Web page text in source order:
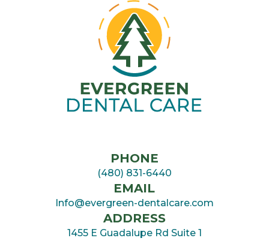
PHONE
(480) 831-6440
EMAIL
Info@evergreen-dentalcare.com
ADDRESS
1455 E Guadalupe Rd Suite 1